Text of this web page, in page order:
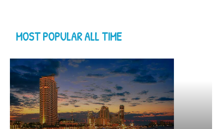
MOST POPULAR ALL TIME